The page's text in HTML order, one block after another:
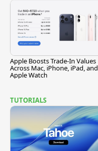
Apple Boosts Trade-In Values
Across Mac, iPhone, iPad, and
Apple Watch
TUTORIALS